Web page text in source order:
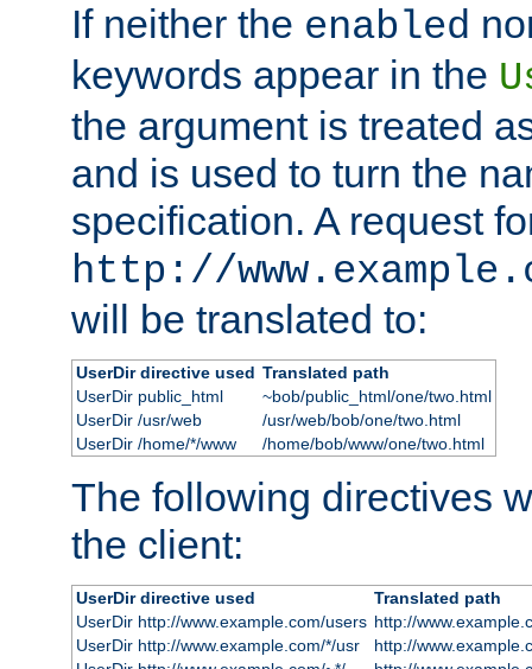
If neither the enabled
keywords appear in the
the argument is treated
and is used to turn the
specification. A request
http://
will be translated to:
UserDir directive used Translated path
UserDir public_html
~bob/public_html/one/two.html
UserDir /usr/web
/usr/web/bob/one/two.html
UserDir /home/*/www
/home/bob/www/one/two.html
The following directives
the client:
UserDir directive used
Translated path
UserDir http://www.example.com/users http://
UserDir http://www.example.com/*/usr
http://